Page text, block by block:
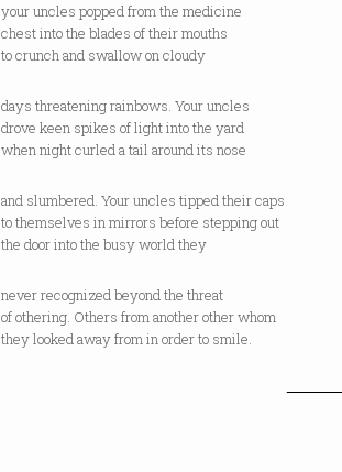
your uncles popped from the medicine
chest into the blades of their mouths
to crunch and swallow on cloudy
days threatening rainbows. Your uncles
drove keen spikes of light into the yard
when night curled a tail around its nose
and slumbered. Your uncles tipped their caps
to themselves in mirrors before stepping out
the door into the busy world they
never recognized beyond the threat
of othering. Others from another other whom
they looked away from in order to smile.